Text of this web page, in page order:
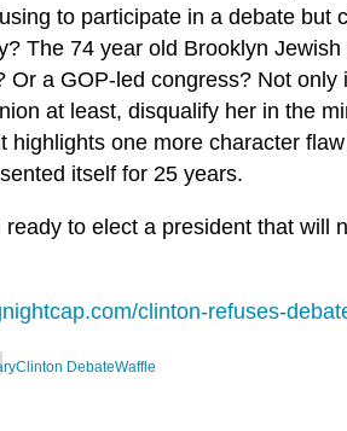
to participate in a debate but
The 74 year old Brooklyn
Or a GOP-led congress? Not
at least, disqualify her in the
highlights one more character
itself for 25 years.
ready to elect a president that will
clinton-refuses-
DebateWaffle